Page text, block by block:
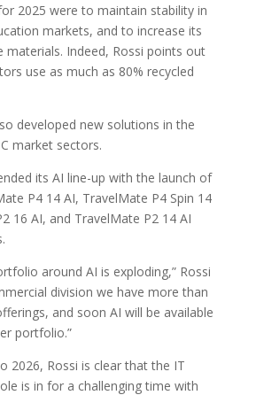
2025 were to maintain stability in
markets, and to increase its
materials. Indeed, Rossi points out
use as much as 80% recycled
developed new solutions in the
market sectors.
its AI line-up with the launch of
P4 14 AI, TravelMate P4 Spin 14
16 AI, and TravelMate P2 14 AI
around AI is exploding,” Rossi
division we have more than
and soon AI will be available
portfolio.”
2026, Rossi is clear that the IT
is in for a challenging time with